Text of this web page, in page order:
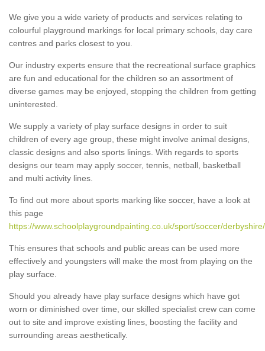
We give you a wide variety of products and services relating to
colourful playground markings for local primary schools, day care
centres and parks closest to you.
Our industry experts ensure that the recreational surface graphics
are fun and educational for the children so an assortment of
diverse games may be enjoyed, stopping the children from getting
uninterested.
We supply a variety of play surface designs in order to suit
children of every age group, these might involve animal designs,
classic designs and also sports linings. With regards to sports
designs our team may apply soccer, tennis, netball, basketball
and multi activity lines.
To find out more about sports marking like soccer, have a look at
this page
https://www.schoolplaygroundpainting.co.uk/sport/soccer/
This ensures that schools and public areas can be used more
effectively and youngsters will make the most from playing on the
play surface.
Should you already have play surface designs which have got
worn or diminished over time, our skilled specialist crew can come
out to site and improve existing lines, boosting the facility and
surrounding areas aesthetically.